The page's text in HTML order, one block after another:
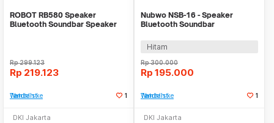
ROBOT RB580 Speaker
Bluetooth Soundbar Speaker
Rp299.123
Rp 219.123
Tambah ke Watchlist 1
DKI Jakarta
Nubwo NSB-16 - Speaker
Bluetooth Soundbar
Hitam
Rp300.000
Rp 195.000
Tambah ke Watchlist 1
DKI Jakarta